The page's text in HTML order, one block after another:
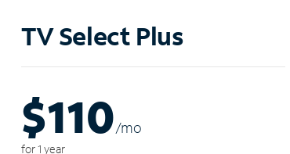
TV Select Plus
$110/mo
for 1 year